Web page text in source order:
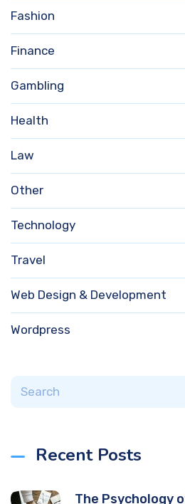
Fashion
Finance
Gambling
Health
Law
Other
Technology
Travel
Web Design & Development
Wordpress
Recent Posts
The Psychology